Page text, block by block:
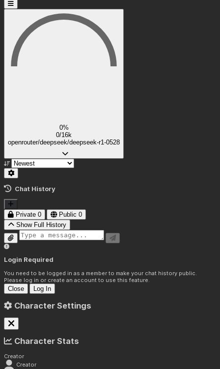
0%
0/16k
openrouter/deepseek/deepseek-r1-0528
Chat History
Private 0 Public 0
Show Full History
Login Required
You need to be logged in as a member to make your chat history public.
Please log in or create an account to use this feature.
Close Log In
Character Settings
Character Stats
Creator
Creator